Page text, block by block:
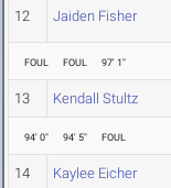
12 Jaiden Fisher
FOUL FOUL 97' 1"
13 Kendall Stultz
94' 0" 94' 5" FOUL
14 Kaylee Eicher